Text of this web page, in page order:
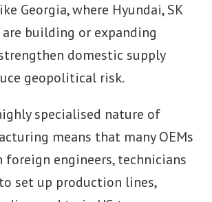
Georgia, where Hyundai, SK
are building or expanding
domestic supply
geopolitical risk.
specialised nature of
means that many OEMs
engineers, technicians
set up production lines,